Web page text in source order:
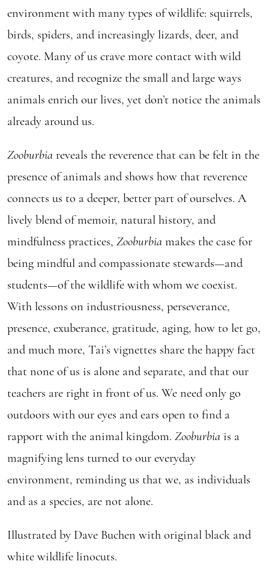
environment with many types of wildlife: squirrels,
birds, spiders, and increasingly lizards, deer, and
coyote. Many of us crave more contact with wild
creatures, and recognize the small and large ways
animals enrich our lives, yet don’t notice the animals
already around us.
Zooburbia reveals the reverence that can be felt in the
presence of animals and shows how that reverence
connects us to a deeper, better part of ourselves. A
lively blend of memoir, natural history, and
mindfulness practices, Zooburbia makes the case for
being mindful and compassionate stewards—and
students—of the wildlife with whom we coexist.
With lessons on industriousness, perseverance,
presence, exuberance, gratitude, aging, how to let go,
and much more, Tai’s vignettes share the happy fact
that none of us is alone and separate, and that our
teachers are right in front of us. We need only go
outdoors with our eyes and ears open to find a
rapport with the animal kingdom. Zooburbia is a
magnifying lens turned to our everyday
environment, reminding us that we, as individuals
and as a species, are not alone.
Illustrated by Dave Buchen with original black and
white wildlife linocuts.